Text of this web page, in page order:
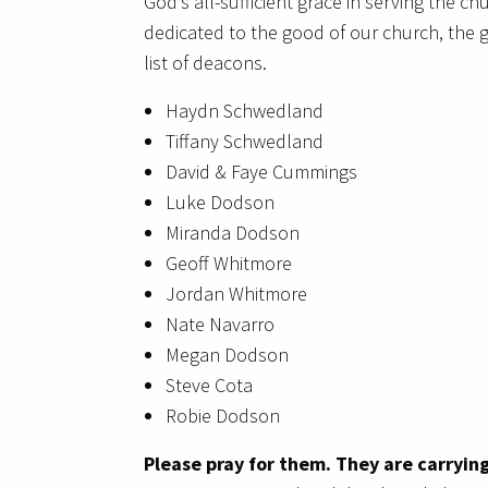
dedicated to the good of our church, the
list of deacons.
Haydn Schwedland
Tiffany Schwedland
David & Faye Cummings
Luke Dodson
Miranda Dodson
Geoff Whitmore
Jordan Whitmore
Nate Navarro
Megan Dodson
Steve Cota
Robie Dodson
Please pray for them. They are